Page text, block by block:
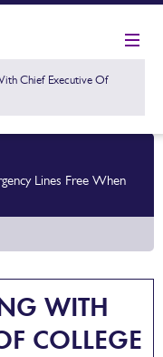
Chief Executive Of
Lines Free When
WITH
COLLEGE